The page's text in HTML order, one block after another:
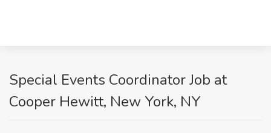
Special Events Coordinator Job at
Cooper Hewitt, New York, NY